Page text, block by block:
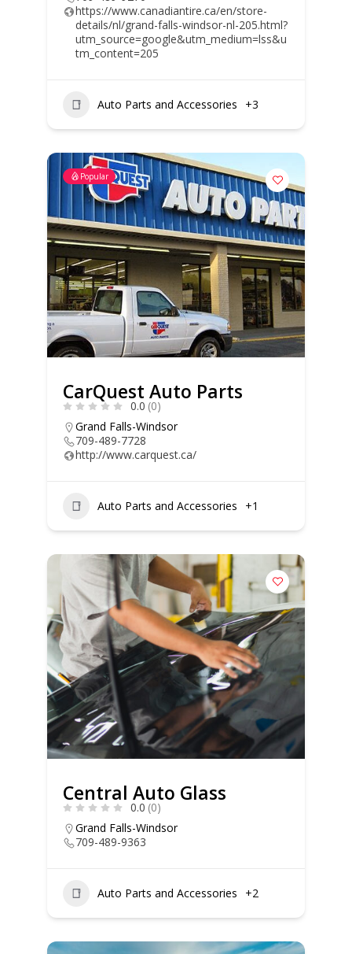
https://www.canadiantire.ca/en/store-
details/nl/grand-falls-windsor-nl-205.html?
utm_source=google&utm_medium=lss&u
tm_content=205
Auto Parts and Accessories +3
Popular
CarQuest Auto Parts
0.0 (0)
Grand Falls-Windsor
709-489-7728
http://www.carquest.ca/
Auto Parts and Accessories +1
Central Auto Glass
0.0 (0)
Grand Falls-Windsor
709-489-9363
Auto Parts and Accessories +2